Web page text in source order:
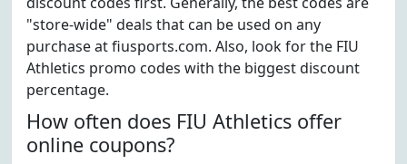
"store-wide" deals that can be used on any
purchase at fiusports.com. Also, look for the FIU
Athletics promo codes with the biggest discount
percentage.
How often does FIU Athletics offer
online coupons?